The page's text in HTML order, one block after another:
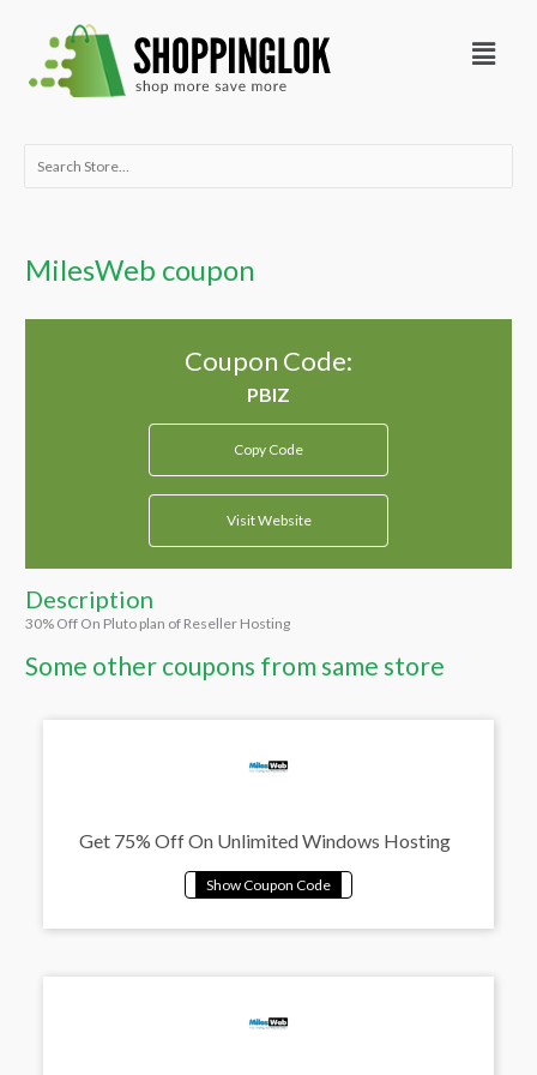
content
Menu
Search
MilesWeb coupon
Coupon Code:
Copy Code
Visit Website
Description
30% Off On Pluto plan of Reseller Hosting
Some other coupons from same store
Get 75% Off On Unlimited Windows Hosting